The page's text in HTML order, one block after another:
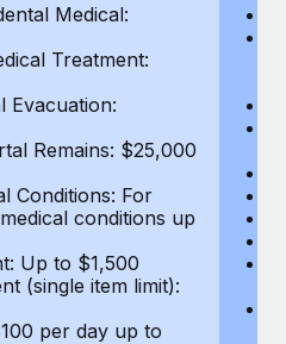
key to maintaining
to expand in response
market, the...
payroll implementation
and picture a
Medical:
Treatment:
Evacuation:
Remains: $25,000
Conditions: For
conditions up
Up to $1,500
(single item limit):
per day up to